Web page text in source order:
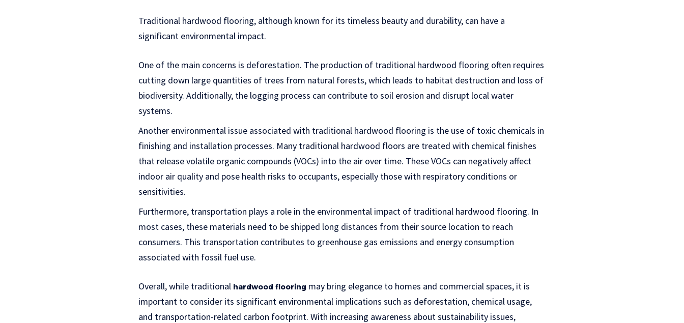
Traditional hardwood flooring, although known for its timeless beauty and durability, can have a
significant environmental impact.
One of the main concerns is deforestation. The production of traditional hardwood flooring often requires
cutting down large quantities of trees from natural forests, which leads to habitat destruction and loss of
biodiversity. Additionally, the logging process can contribute to soil erosion and disrupt local water
systems.
Another environmental issue associated with traditional hardwood flooring is the use of toxic chemicals in
finishing and installation processes. Many traditional hardwood floors are treated with chemical finishes
that release volatile organic compounds (VOCs) into the air over time. These VOCs can negatively affect
indoor air quality and pose health risks to occupants, especially those with respiratory conditions or
sensitivities.
Furthermore, transportation plays a role in the environmental impact of traditional hardwood flooring. In
most cases, these materials need to be shipped long distances from their source location to reach
consumers. This transportation contributes to greenhouse gas emissions and energy consumption
associated with fossil fuel use.
Overall, while traditional hardwood flooring may bring elegance to homes and commercial spaces, it is
important to consider its significant environmental implications such as deforestation, chemical usage,
and transportation-related carbon footprint. With increasing awareness about sustainability issues,